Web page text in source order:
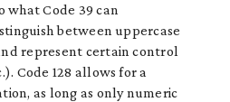
Code 39 can
between uppercase
represent certain control
Code 128 allows for a
as long as only numeric